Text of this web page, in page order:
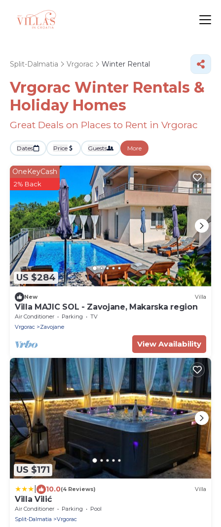
Split-Dalmatia Vrgorac Winter Rental
Vrgorac Winter Rentals &
Holiday Homes
Great Deals on Places to Rent in Vrgorac
Dates Price Guests More
US $284
OneKeyCash
2% Back
New Villa
Villa MAJIC SOL - Zavojane, Makarska region
Air Conditioner Parking
TV
Vrgorac
Zavojane
View Availability
US $171
10.0(4 Reviews) Villa
Villa Vilić
Air Conditioner Parking
Pool
Split-Dalmatia
Vrgorac